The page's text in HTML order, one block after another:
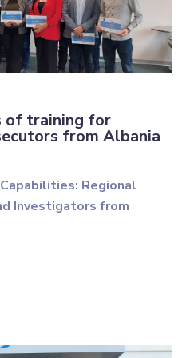
to addressing the
Balkans.
initiative.
of training for
from Albania
Regional
Investigators from
Cyber Capacity Centre
session for prosecutors
simulations that replicated